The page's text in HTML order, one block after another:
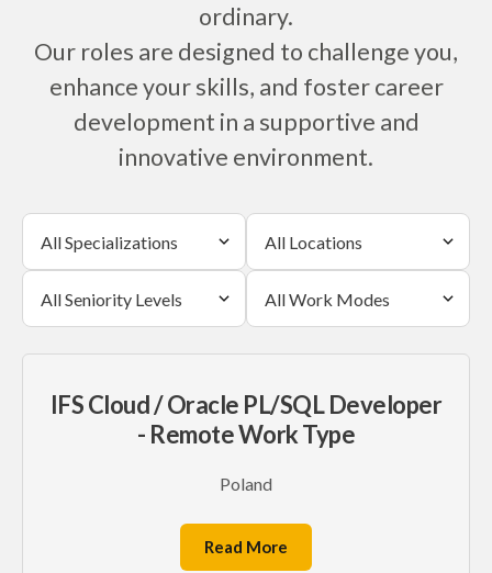
ordinary.
Our roles are designed to challenge you,
enhance your skills, and foster career
development in a supportive and
innovative environment.
IFS Cloud / Oracle PL/SQL Developer
- Remote Work Type
Poland
Read More